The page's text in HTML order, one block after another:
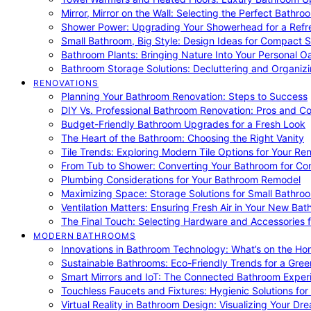
Mirror, Mirror on the Wall: Selecting the Perfect
Shower Power: Upgrading Your Showerhead for a
Small Bathroom, Big Style: Design Ideas for Compact
Bathroom Plants: Bringing Nature Into Your Personal
Bathroom Storage Solutions: Decluttering and
RENOVATIONS
Planning Your Bathroom Renovation: Steps to Success
DIY Vs. Professional Bathroom Renovation: Pros and
Budget-Friendly Bathroom Upgrades for a Fresh Look
The Heart of the Bathroom: Choosing the Right Vanity
Tile Trends: Exploring Modern Tile Options for Your
From Tub to Shower: Converting Your Bathroom for
Plumbing Considerations for Your Bathroom Remodel
Maximizing Space: Storage Solutions for Small
Ventilation Matters: Ensuring Fresh Air in Your New
The Final Touch: Selecting Hardware and Accessories
MODERN BATHROOMS
Innovations in Bathroom Technology: What’s on the
Sustainable Bathrooms: Eco-Friendly Trends for a
Smart Mirrors and IoT: The Connected Bathroom
Touchless Faucets and Fixtures: Hygienic Solutions
Virtual Reality in Bathroom Design: Visualizing Your